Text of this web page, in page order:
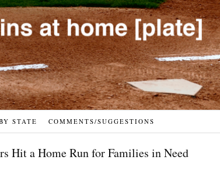
STATE COMMENTS/SUGGESTIONS
Hit a Home Run for Families in Need